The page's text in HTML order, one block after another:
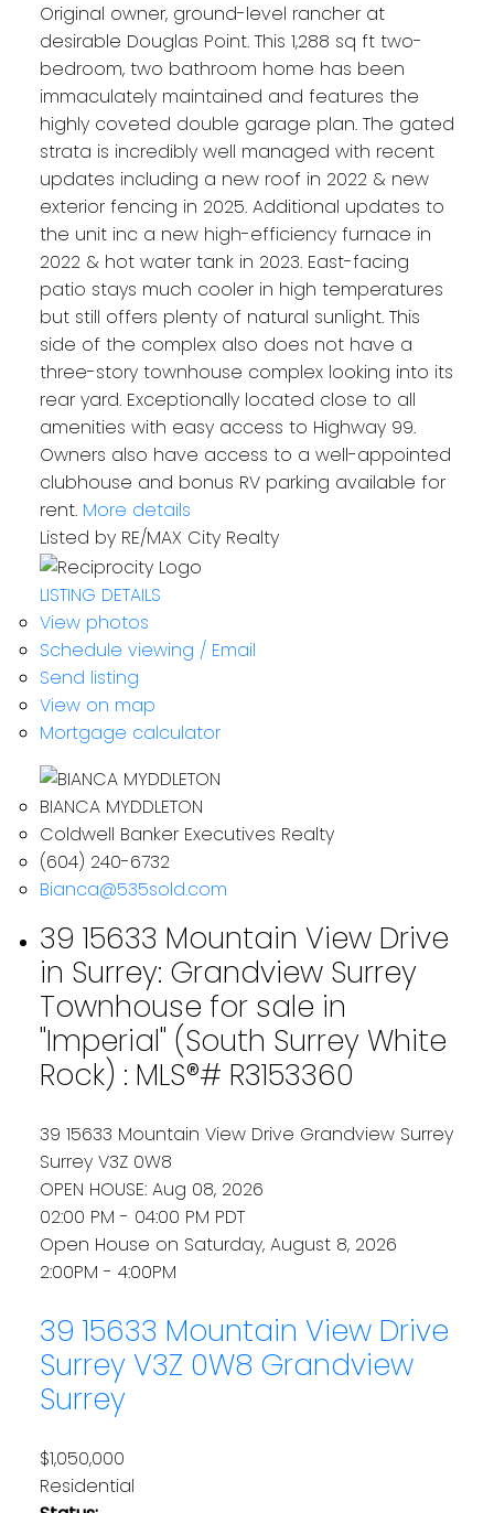
Original owner, ground-level rancher at
desirable Douglas Point. This 1,288 sq ft two-
bedroom, two bathroom home has been
immaculately maintained and features the
highly coveted double garage plan. The gated
strata is incredibly well managed with recent
updates including a new roof in 2022 & new
exterior fencing in 2025. Additional updates to
the unit inc a new high-efficiency furnace in
2022 & hot water tank in 2023. East-facing
patio stays much cooler in high temperatures
but still offers plenty of natural sunlight. This
side of the complex also does not have a
three-story townhouse complex looking into its
rear yard. Exceptionally located close to all
amenities with easy access to Highway 99.
Owners also have access to a well-appointed
clubhouse and bonus RV parking available for
rent. More details
Listed by RE/MAX City Realty
LISTING DETAILS
View photos
Schedule viewing / Email
Send listing
View on map
Mortgage calculator
BIANCA MYDDLETON
Coldwell Banker Executives Realty
(604) 240-6732
Bianca@535sold.com
39 15633 Mountain View Drive
in Surrey: Grandview Surrey
Townhouse for sale in
"Imperial" (South Surrey White
Rock) : MLS®# R3153360
39 15633 Mountain View Drive Grandview Surrey
Surrey V3Z 0W8
OPEN HOUSE: Aug 08, 2026
02:00 PM - 04:00 PM PDT
Open House on Saturday, August 8, 2026
2:00PM - 4:00PM
39 15633 Mountain View Drive
SurreyV3Z 0W8 Grandview
Surrey
$1,050,000
Residential